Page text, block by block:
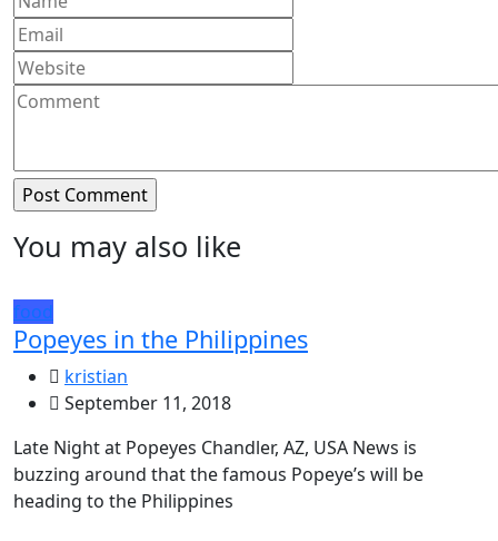
You may also like
food
Popeyes in the Philippines
kristian
September 11, 2018
Late Night at Popeyes Chandler, AZ, USA News is
buzzing around that the famous Popeye’s will be
heading to the Philippines